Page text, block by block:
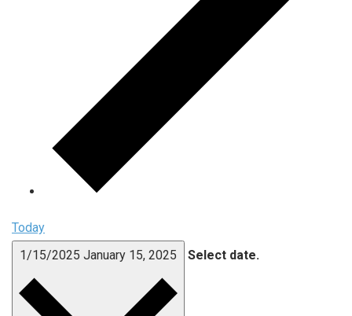
Today
1/15/2025 January 15, 2025 Select date.